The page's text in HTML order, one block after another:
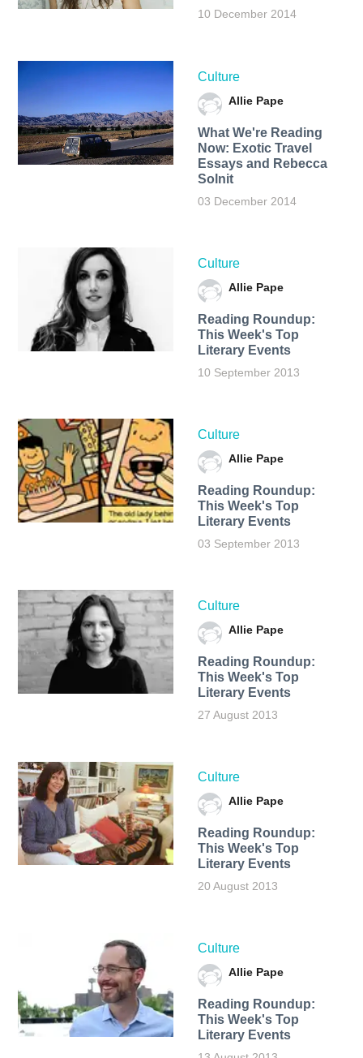
10 December 2014
Culture
Allie Pape
What We're Reading
Now: Exotic Travel
Essays and Rebecca
Solnit
03 December 2014
Culture
Allie Pape
Reading Roundup:
This Week's Top
Literary Events
10 September 2013
Culture
Allie Pape
Reading Roundup:
This Week's Top
Literary Events
03 September 2013
Culture
Allie Pape
Reading Roundup:
This Week's Top
Literary Events
27 August 2013
Culture
Allie Pape
Reading Roundup:
This Week's Top
Literary Events
20 August 2013
Culture
Allie Pape
Reading Roundup:
This Week's Top
Literary Events